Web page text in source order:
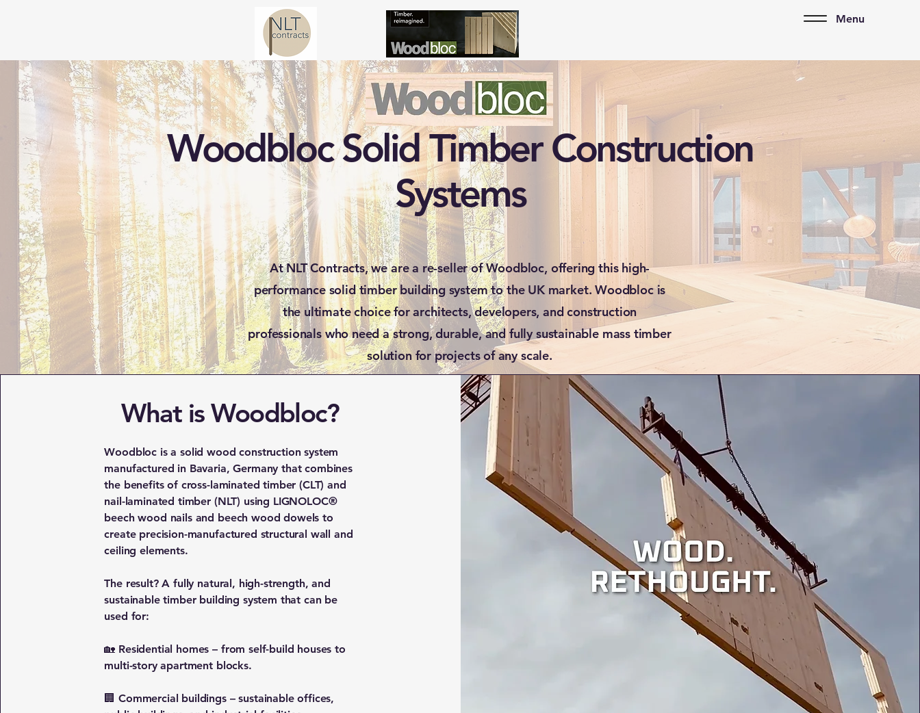
Menu
Woodbloc Solid Timber Construction
Systems
At NLT Contracts, we are a re-seller of Woodbloc, offering this high-
performance solid timber building system to the UK market. Woodbloc is
the ultimate choice for architects, developers, and construction
professionals who need a strong, durable, and fully sustainable mass timber
solution for projects of any scale.
What is Woodbloc?
Woodbloc is a solid wood construction system
manufactured in Bavaria, Germany that combines
the benefits of cross-laminated timber (CLT) and
nail-laminated timber (NLT) using LIGNOLOC®
beech wood nails and beech wood dowels to
create precision-manufactured structural wall and
ceiling elements.
The result? A fully natural, high-strength, and
sustainable timber building system that can be
used for:
🏡 Residential homes – from self-build houses to
multi-story apartment blocks.
🏢 Commercial buildings – sustainable offices,